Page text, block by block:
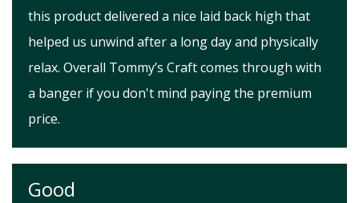
this product delivered a nice laid back high that
helped us unwind after a long day and physically
relax. Overall Tommy’s Craft comes through with
a banger if you don't mind paying the premium
price.
Good